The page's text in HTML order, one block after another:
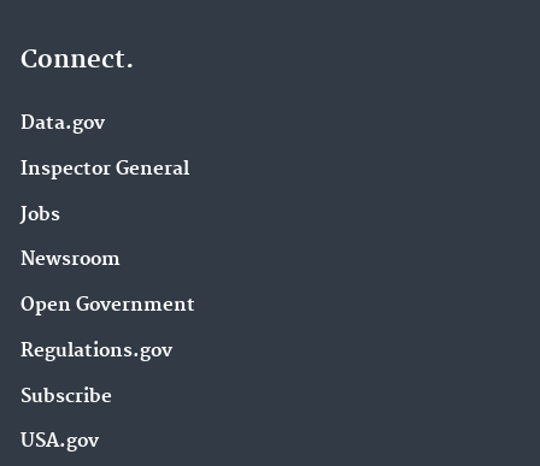
Connect.
Data.gov
Inspector General
Jobs
Newsroom
Open Government
Regulations.gov
Subscribe
USA.gov